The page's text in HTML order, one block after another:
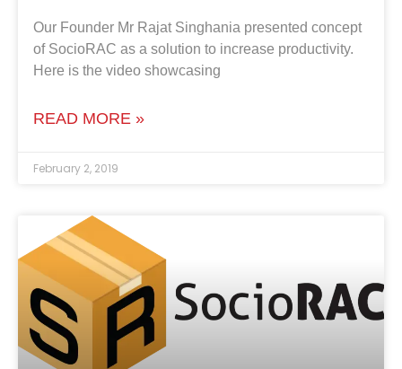
Our Founder Mr Rajat Singhania presented concept
of SocioRAC as a solution to increase productivity.
Here is the video showcasing
READ MORE »
February 2, 2019